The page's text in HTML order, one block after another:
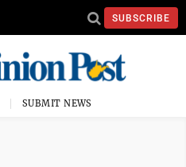
SUBSCRIBE
SUBMIT NEWS